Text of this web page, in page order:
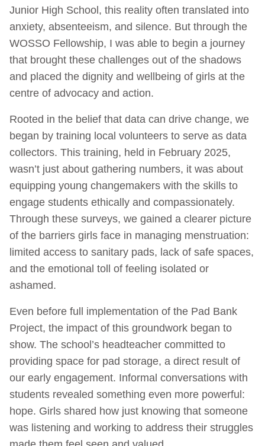
Junior High School, this reality often translated into
anxiety, absenteeism, and silence. But through the
WOSSO Fellowship, I was able to begin a journey
that brought these challenges out of the shadows
and placed the dignity and wellbeing of girls at the
centre of advocacy and action.
Rooted in the belief that data can drive change, we
began by training local volunteers to serve as data
collectors. This training, held in February 2025,
wasn’t just about gathering numbers, it was about
equipping young changemakers with the skills to
engage students ethically and compassionately.
Through these surveys, we gained a clearer picture
of the barriers girls face in managing menstruation:
limited access to sanitary pads, lack of safe spaces,
and the emotional toll of feeling isolated or
ashamed.
Even before full implementation of the Pad Bank
Project, the impact of this groundwork began to
show. The school’s headteacher committed to
providing space for pad storage, a direct result of
our early engagement. Informal conversations with
students revealed something even more powerful:
hope. Girls shared how just knowing that someone
was listening and working to address their struggles